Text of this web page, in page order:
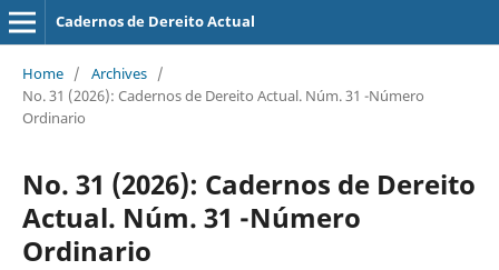
Cadernos de Dereito Actual
Home / Archives /
No. 31 (2026): Cadernos de Dereito Actual. Núm. 31 -Número
Ordinario
No. 31 (2026): Cadernos de Dereito
Actual. Núm. 31 -Número
Ordinario